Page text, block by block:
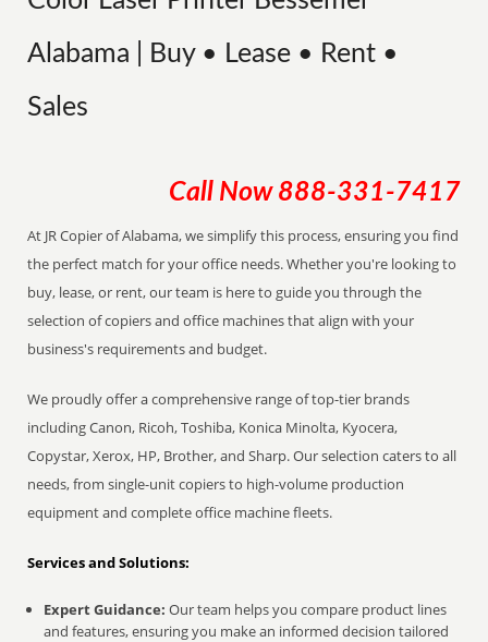
Alabama | Buy • Lease • Rent •
Sales
Call Now 888-331-7417
At JR Copier of Alabama, we simplify this process, ensuring you find
the perfect match for your office needs. Whether you're looking to
buy, lease, or rent, our team is here to guide you through the
selection of copiers and office machines that align with your
business's requirements and budget.
We proudly offer a comprehensive range of top-tier brands
including Canon, Ricoh, Toshiba, Konica Minolta, Kyocera,
Copystar, Xerox, HP, Brother, and Sharp. Our selection caters to all
needs, from single-unit copiers to high-volume production
equipment and complete office machine fleets.
Services and Solutions:
Expert Guidance: Our team helps you compare product lines
and features, ensuring you make an informed decision tailored